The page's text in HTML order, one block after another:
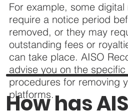
For example, some
require a notice period
removed, or they may
outstanding fees or
can take place. AISO
advise you on the
procedures for removing
platforms.
How has